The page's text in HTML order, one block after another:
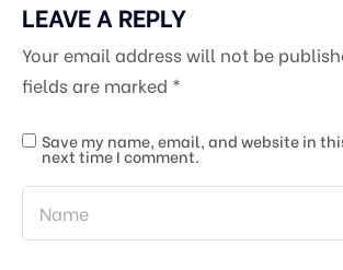
LEAVE A REPLY
Your email address will not be
fields are marked *
Save my name, email, and website in
next time I comment.